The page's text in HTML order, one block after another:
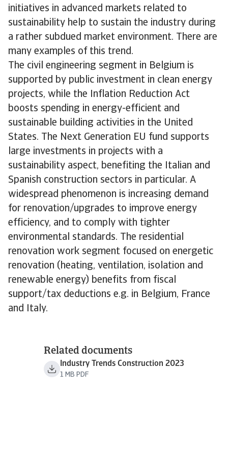
initiatives in advanced markets related to
sustainability help to sustain the industry during
a rather subdued market environment. There are
many examples of this trend.
The civil engineering segment in Belgium is
supported by public investment in clean energy
projects, while the Inflation Reduction Act
boosts spending in energy-efficient and
sustainable building activities in the United
States. The Next Generation EU fund supports
large investments in projects with a
sustainability aspect, benefiting the Italian and
Spanish construction sectors in particular. A
widespread phenomenon is increasing demand
for renovation/upgrades to improve energy
efficiency, and to comply with tighter
environmental standards. The residential
renovation work segment focused on energetic
renovation (heating, ventilation, isolation and
renewable energy) benefits from fiscal
support/tax deductions e.g. in Belgium, France
and Italy.
Related documents
Industry Trends Construction 2023
1 MB PDF